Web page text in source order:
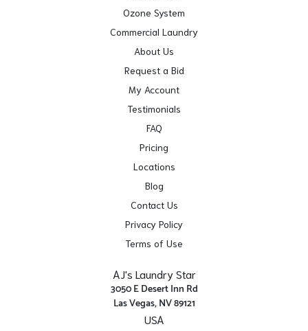
Ozone System
Commercial Laundry
About Us
Request a Bid
My Account
Testimonials
FAQ
Pricing
Locations
Blog
Contact Us
Privacy Policy
Terms of Use
AJ's Laundry Star
3050 E Desert Inn Rd
Las Vegas, NV 89121
USA